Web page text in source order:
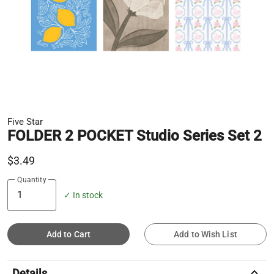
Five Star
FOLDER 2 POCKET Studio Series Set 2
$3.49
Quantity
✓ In stock
Add to Cart Add to Wish List